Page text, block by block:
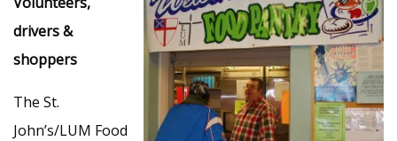
drivers &
shoppers
The St.
John’s/LUM Food